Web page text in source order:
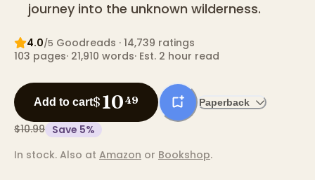
journey into the unknown wilderness.
4.0/5 Goodreads · 14,739 ratings
103 pages· 21,910 words· Est. 2 hour read
Add to cart$1049 Paperback
$10.99 Save 5%
In stock. Also at Amazon or Bookshop.